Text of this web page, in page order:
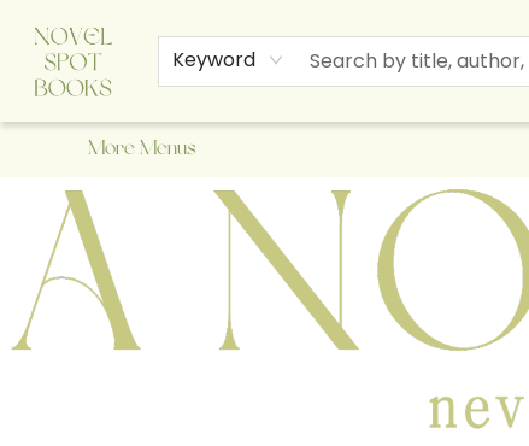
Keyword
Home
Browse
About Us
Staff Picks
Events
Children's Books
Newsletter
Contact & Hours
Gift Cards
More Menus
A Novel Spot Bookshop